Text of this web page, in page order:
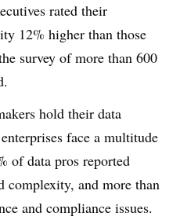
rated their
12% higher than those
survey of more than 600
hold their data
face a multitude
of data pros reported
complexity, and more than
and compliance issues.